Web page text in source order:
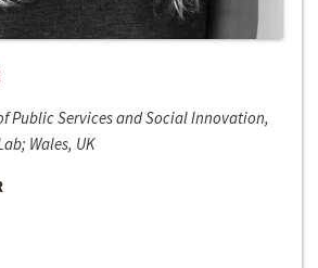
Public Services and Social Innovation,
Wales, UK